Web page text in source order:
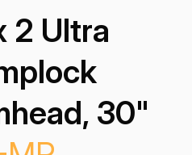
2 Ultra
30"